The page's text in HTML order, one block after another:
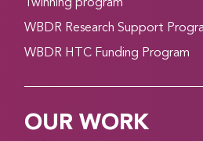
Twinning program
WBDR Research Support
WBDR HTC Funding Program
OUR WORK